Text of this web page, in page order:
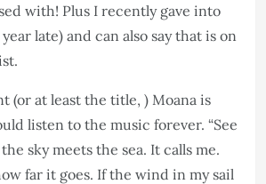
with! Plus I recently gave into
late) and can also say that is on
(or at least the title, ) Moana is
listen to the music forever. “See
sky meets the sea. It calls me.
far it goes. If the wind in my sail